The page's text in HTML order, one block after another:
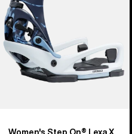
EST®
Snowboard
Bindings